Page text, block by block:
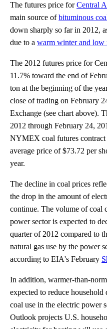
The futures price forCentral
main source ofbituminous
down sharply so far in 2012,
due to a warm winter and low
The 2012 futures price for
11.7% toward the end of
ton at the beginning of the
close of trading on February
Exchange (see chart above).
2012 through February 24,
NYMEX coal futures
average price of $73.72 per
year.
The decline in coal prices
the drop in the amount of
continue. The volume of coal
power sector is expected to
quarter of 2012 compared to
natural gas use by the power
according to EIA's February
In addition, warmer-than-
expected to reduce
coal use in the electric power
Outlook projects U.S.